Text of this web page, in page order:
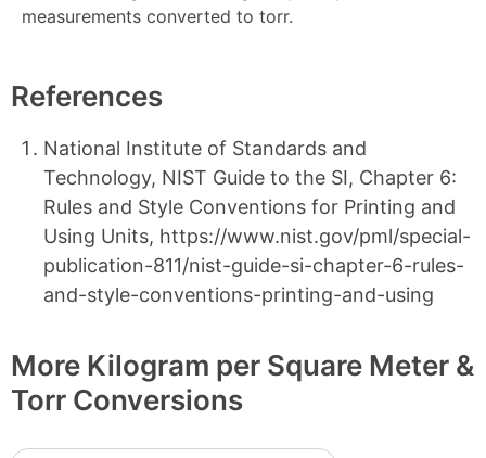
measurements converted to torr.
References
National Institute of Standards and
Technology, NIST Guide to the SI, Chapter 6:
Rules and Style Conventions for Printing and
Using Units, https://www.nist.gov/pml/special-
publication-811/nist-guide-si-chapter-6-rules-
and-style-conventions-printing-and-using
More Kilogram per Square Meter &
Torr Conversions